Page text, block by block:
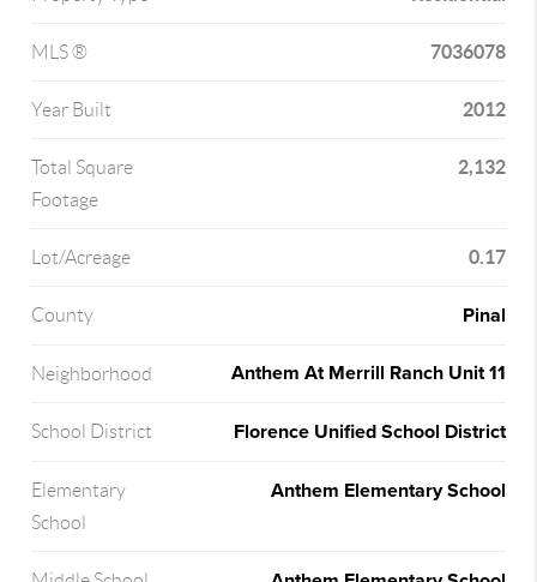
MLS ® 7036078
Year Built 2012
Total Square
Footage
2,132
Lot/Acreage 0.17
County Pinal
Neighborhood Anthem At Merrill Ranch Unit 11
School District Florence Unified School District
Elementary
School
Anthem Elementary School